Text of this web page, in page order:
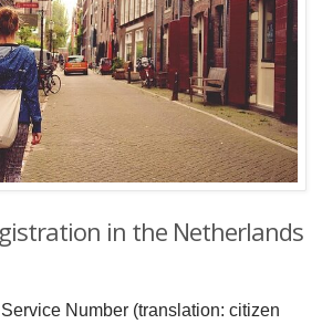
in the Netherlands
Number (translation: citizen